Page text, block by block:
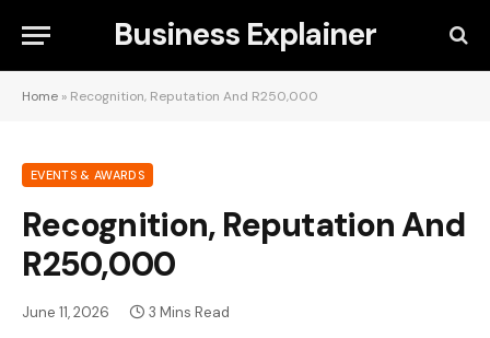
Business Explainer
Home » Recognition, Reputation And R250,000
EVENTS & AWARDS
Recognition, Reputation And
R250,000
June 11, 2026 3 Mins Read